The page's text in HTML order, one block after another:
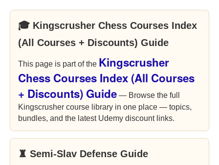
🎓 Kingscrusher Chess Courses Index
(All Courses + Discounts) Guide
This page is part of the Kingscrusher
Chess Courses Index (All Courses
+ Discounts) Guide — Browse the full
Kingscrusher course library in one place — topics,
bundles, and the latest Udemy discount links.
♜ Semi-Slav Defense Guide